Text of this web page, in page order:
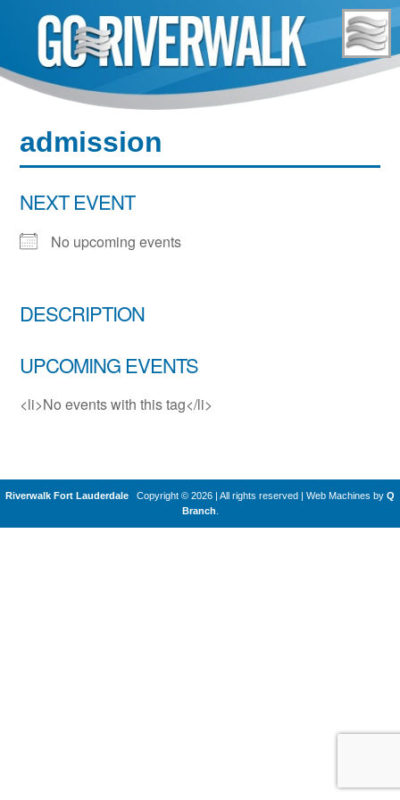
content
admission
NEXT EVENT
No upcoming events
DESCRIPTION
UPCOMING EVENTS
<li>No events with this tag</li>
Riverwalk Fort Lauderdale Copyright © 2026 | All rights reserved Web Machines by Q
Branch